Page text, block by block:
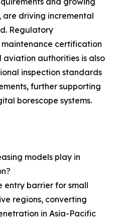
driving incremental
Regulatory
certification
aviation authorities is also
inspection standards
further supporting
borescope systems.
models play in
entry barrier for small
regions, converting
in Asia-Pacific